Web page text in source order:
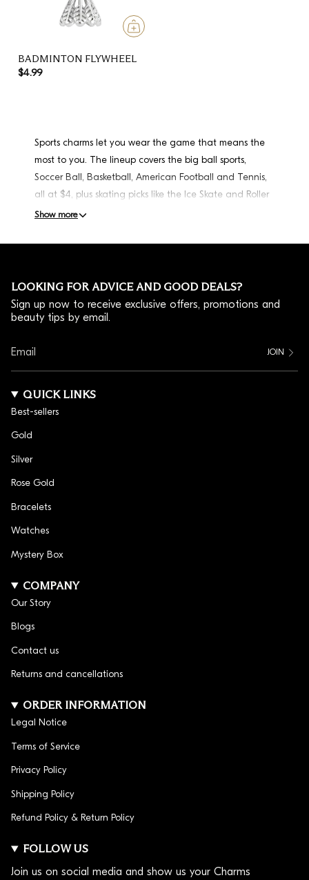
BADMINTON FLYWHEEL
$4.99
Sports charms let you wear the game that means the
most to you. The lineup covers the big ball sports,
Soccer Ball, Basketball, American Football and Tennis,
all at $4, plus skating picks like the Ice Skate and Roller
Skate at $5, a Badminton Flywheel, a Dancer with
Play the sport yourself, coach it, or just follow your
HOW TO MATCH ATHLETIC CHARMS TO YOUR
SPORT
actually do. A player picks the ball from their own
reaches for the Double Racing Flags. Each charm is
hypoallergenic and tarnish resistant, comes with a 1-
across a season, mix a ball charm with a jersey number
and an initial, or gift a set to a teammate to mark a
group them together for a bracelet that is all about
the game.
Show more
LOOKING FOR ADVICE AND GOOD DEALS?
Sign up now to receive exclusive offers, promotions and
beauty tips by email.
JOIN
QUICK LINKS
Best-sellers
Gold
Silver
Rose Gold
Bracelets
Watches
Mystery Box
COMPANY
Our Story
Blogs
Contact us
Returns and cancellations
ORDER INFORMATION
Legal Notice
Terms of Service
Privacy Policy
Shipping Policy
Refund Policy & Return Policy
FOLLOW US
Join us on social media and show us your Charms